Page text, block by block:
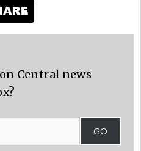
Central news
GO